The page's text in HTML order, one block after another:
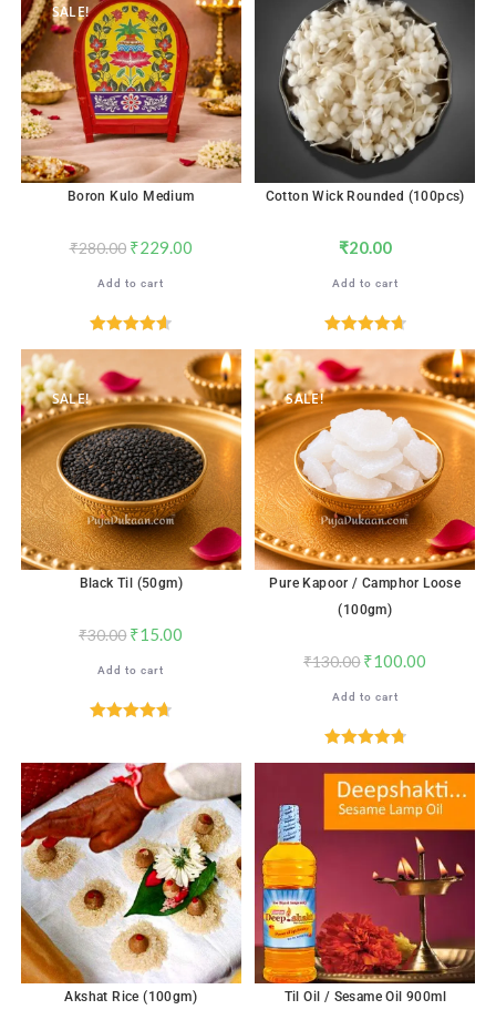
SALE!
Boron Kulo Medium
₹280.00 ₹229.00
Add to cart
Rated4.67
out of 5
Cotton Wick Rounded (100pcs)
₹20.00
Add to cart
Rated4.76
out of 5
SALE!
Black Til (50gm)
₹30.00 ₹15.00
Add to cart
SALE!
Pure Kapoor / Camphor Loose
(100gm)
₹130.00 ₹100.00
Add to cart
Rated4.82
out of 5
Akshat Rice (100gm) Til Oil / Sesame Oil 900ml